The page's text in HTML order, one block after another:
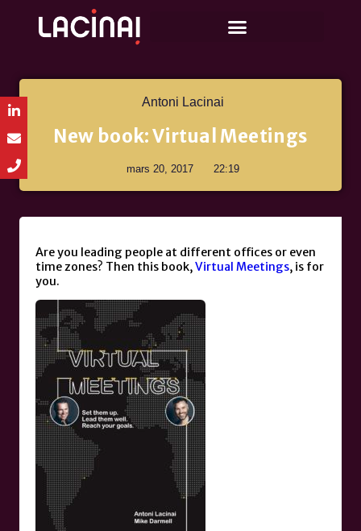
Antoni Lacinai
New book: Virtual Meetings
mars 20, 2017 22:19
Are you leading people at different offices or even
time zones? Then this book,Virtual Meetings, is for
you.